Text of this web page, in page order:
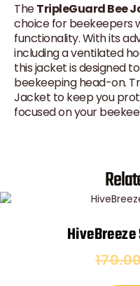
TheTripleGuard Bee
choice for beekeepers
functionality. With its
including a ventilated
this jacket is designed
beekeeping head-on.
Jacket to keep you
focused on your